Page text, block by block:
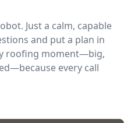
Just a calm, capable
and put a plan in
roofing moment—big,
every call